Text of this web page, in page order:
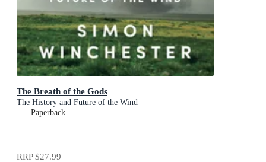
The Breath of the Gods
The History and Future of the Wind
Paperback
RRP$27.99